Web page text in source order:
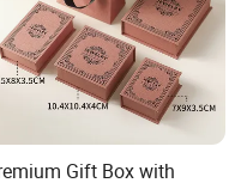
in stock ♥Gift Box with